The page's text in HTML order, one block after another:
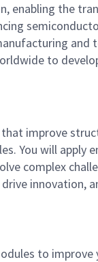
enabling the
and
to
improve
You will apply
complex
innovation,
to improve